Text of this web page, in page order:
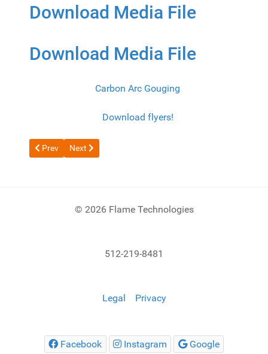
Download Media File
Download Media File
Carbon Arc Gouging
Download flyers!
Previous article: Skull Scrapping with 9600 Series
Prev Next article: Machine Cutting Torch
Next
© 2026 Flame Technologies
512-219-8481
Legal Privacy
Facebook Instagram Google